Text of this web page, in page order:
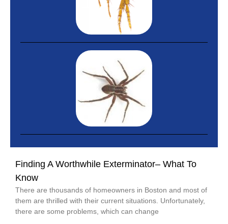
Finding A Worthwhile Exterminator– What To
Know
There are thousands of homeowners in Boston and most of
them are thrilled with their current situations. Unfortunately,
there are some problems, which can change